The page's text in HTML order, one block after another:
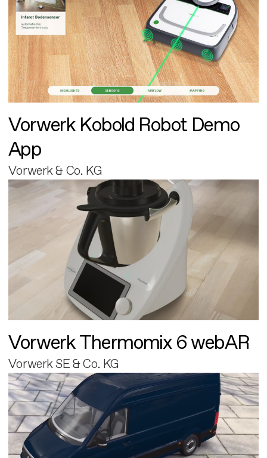
Vorwerk Kobold Robot Demo
App
Vorwerk & Co. KG
Vorwerk Thermomix 6 webAR
Vorwerk SE & Co. KG